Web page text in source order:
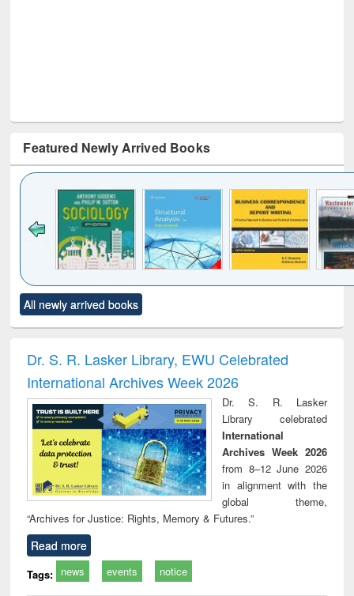
Featured Newly Arrived Books
to see
content):
Title (Click to see
original content):
and report writing
: a practical
approach to
business &
technical
communication
treatment and
reuse
All newly arrived books
Dr. S. R. Lasker Library, EWU Celebrated
International Archives Week 2026
Dr. S. R. Lasker
Library celebrated
International
Archives Week 2026
from 8–12 June 2026
in alignment with the
global theme,
“Archives for Justice: Rights, Memory & Futures.”
Read more
Tags: news events notice